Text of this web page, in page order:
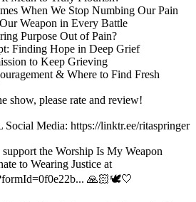
When We Stop Numbing Our Pain
Weapon in Every Battle
Purpose Out of Pain?
Finding Hope in Deep Grief
to Keep Grieving
& Where to Find Fresh
show, please rate and review!
Media: https://linktr.ee/ritaspringer
the Worship Is My Weapon
to Wearing Justice at
🙏🏻🕊️🤍